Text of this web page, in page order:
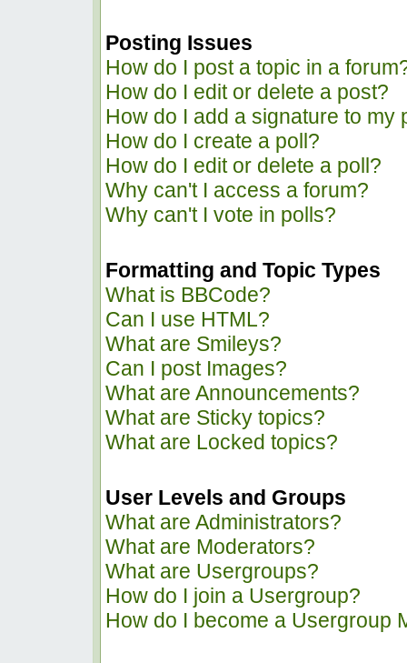
Posting Issues
How do I post a topic in a
How do I edit or delete a post?
How do I add a signature to my
How do I create a poll?
How do I edit or delete a poll?
Why can't I access a forum?
Why can't I vote in polls?
Formatting and Topic Types
What is BBCode?
Can I use HTML?
What are Smileys?
Can I post Images?
What are Announcements?
What are Sticky topics?
What are Locked topics?
User Levels and Groups
What are Administrators?
What are Moderators?
What are Usergroups?
How do I join a Usergroup?
How do I become a Usergroup